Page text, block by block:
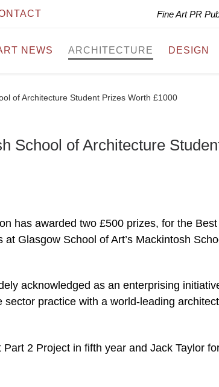
Fine Art PR
NEWS ARCHITECTURE DESIGN
of Architecture Student Prizes Worth £1000
School of Architecture
has awarded two £500 prizes, for the
Glasgow School of Art’s Mackintosh
acknowledged as an enterprising
practice with a world-leading
2 Project in fifth year and Jack Taylor